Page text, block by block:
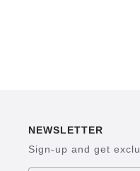
NEWSLETTER
Sign-up and get